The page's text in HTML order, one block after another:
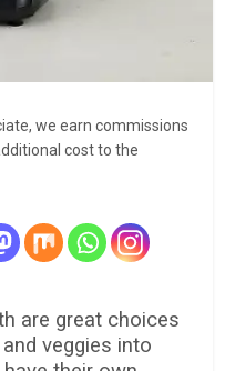
we earn commissions
cost to the
are great choices
veggies into